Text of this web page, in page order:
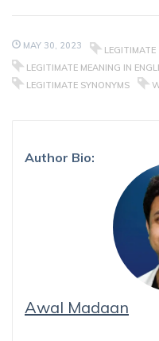
MAY 30, 2023 LEGITIMATE
LEGITIMATE MEANING IN
LEGITIMATE SYNONYMS
Author Bio:
Awal Madaan